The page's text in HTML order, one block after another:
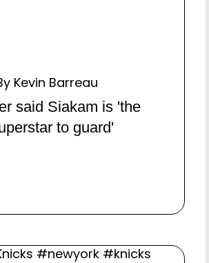
Kevin Barreau
said Siakam is 'the
to guard'